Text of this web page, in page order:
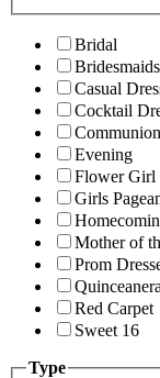
Bridal
Bridesmaids
Casual
Cocktail
Communion
Evening
Flower Girl
Girls
Mother of
Prom
Quinceanera
Red Carpet
Sweet 16
Type